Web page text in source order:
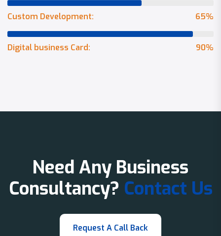
65%
Custom Development:
90%
Digital business Card:
Need Any Business
Consultancy? Contact Us